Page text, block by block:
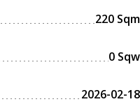
220 Sqm
0 Sqw
2026-02-18